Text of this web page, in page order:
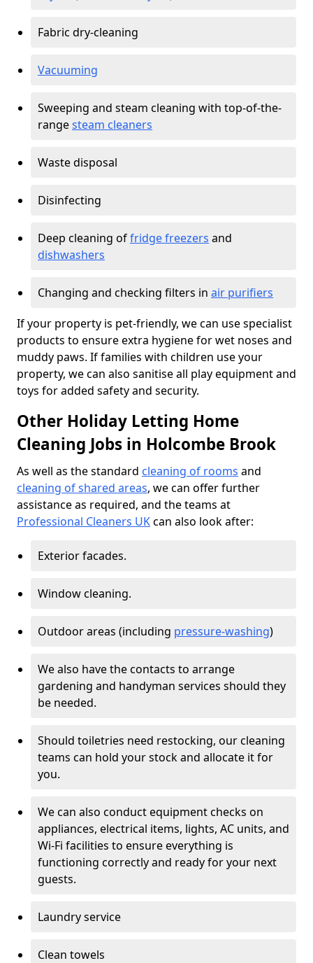
Fabric dry-cleaning
Vacuuming
Sweeping and steam cleaning with top-of-the-
rangesteam cleaners
Waste disposal
Disinfecting
Deep cleaning offridge freezers and
dishwashers
Changing and checking filters in air purifiers
If your property is pet-friendly, we can use specialist
products to ensure extra hygiene for wet noses and
muddy paws. If families with children use your
property, we can also sanitise all play equipment and
toys for added safety and security.
Other Holiday Letting Home
Cleaning Jobs in Holcombe Brook
As well as the standard cleaning of rooms and
cleaning of shared areas, we can offer further
assistance as required, and the teams at
Professional Cleaners UKcan also look after:
Exterior facades.
Window cleaning.
Outdoor areas (including pressure-washing)
We also have the contacts to arrange
gardening and handyman services should they
be needed.
Should toiletries need restocking, our cleaning
teams can hold your stock and allocate it for
you.
We can also conduct equipment checks on
appliances, electrical items, lights, AC units, and
Wi-Fi facilities to ensure everything is
functioning correctly and ready for your next
guests.
Laundry service
Clean towels